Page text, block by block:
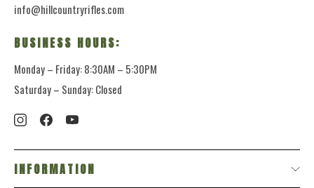
info@hillcountryrifles.com
BUSINESS HOURS:
Monday – Friday: 8:30AM – 5:30PM
Saturday – Sunday: Closed
INFORMATION